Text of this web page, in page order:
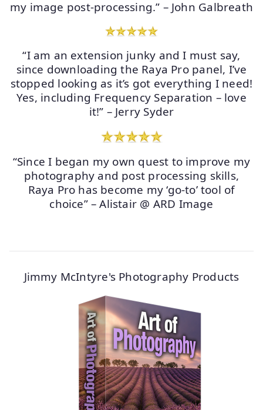
my image post-processing.” – John Galbreath
“I am an extension junky and I must say,
since downloading the Raya Pro panel, I’ve
stopped looking as it’s got everything I need!
Yes, including Frequency Separation – love
it!” – Jerry Syder
“Since I began my own quest to improve my
photography and post processing skills,
Raya Pro has become my ‘go-to’ tool of
choice” – Alistair @ ARD Image
Jimmy McIntyre's Photography Products